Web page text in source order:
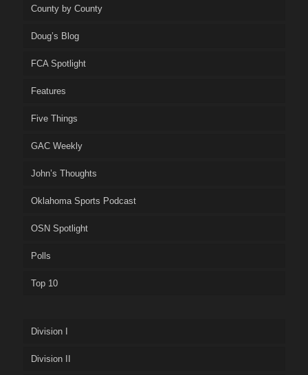
County by County
Doug’s Blog
FCA Spotlight
Features
Five Things
GAC Weekly
John’s Thoughts
Oklahoma Sports Podcast
OSN Spotlight
Polls
Top 10
Division I
Division II